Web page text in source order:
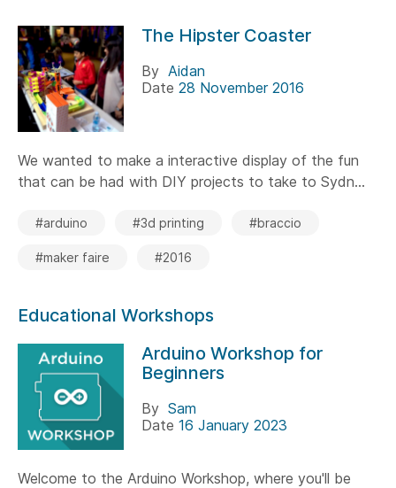
The Hipster Coaster
By Aidan
Date 28 November 2016
We wanted to make a interactive display of the fun
that can be had with DIY projects to take to Sydn...
#arduino #3d printing #braccio
#maker faire #2016
Educational Workshops
Arduino Workshop for
Beginners
By Sam
Date 16 January 2023
Welcome to the Arduino Workshop, where you'll be